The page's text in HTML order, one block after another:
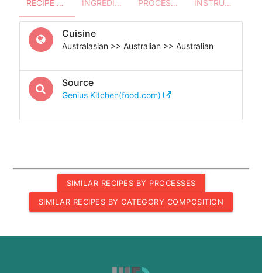
RECIPE OVERVIEW INGREDIENTS PROCESSES - UTENSILS INSTRUCTIONS
Cuisine
Australasian >> Australian >> Australian
Source
Genius Kitchen(food.com)
SIMILAR RECIPES BY PROCESSES
SIMILAR RECIPES BY CATEGORY COMPOSITION